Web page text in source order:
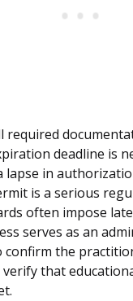
required
deadline is
lapse in
is a serious
often impose
serves as an
confirm the
that